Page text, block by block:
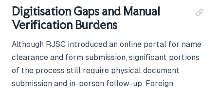
Digitisation Gaps and Manual
Verification Burdens
Although RJSC introduced an online portal for name
clearance and form submission, significant portions
of the process still require physical document
submission and in-person follow-up. Foreign